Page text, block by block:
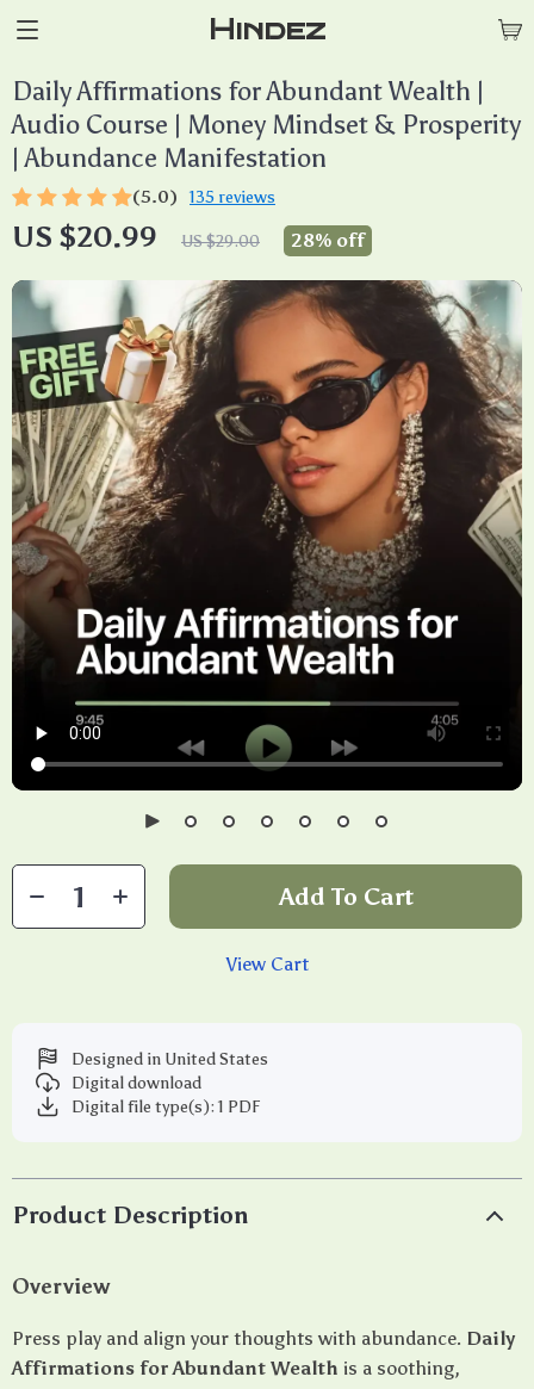
Hindez
Daily Affirmations for Abundant Wealth |
Audio Course | Money Mindset & Prosperity
| Abundance Manifestation
(5.0) 135 reviews
US $20.99 US $29.00 28% off
Add To Cart
View Cart
Designed in United States
Digital download
Digital file type(s): 1 PDF
Product Description
Overview
Press play and align your thoughts with abundance. Daily
Affirmations for Abundant Wealth is a soothing,